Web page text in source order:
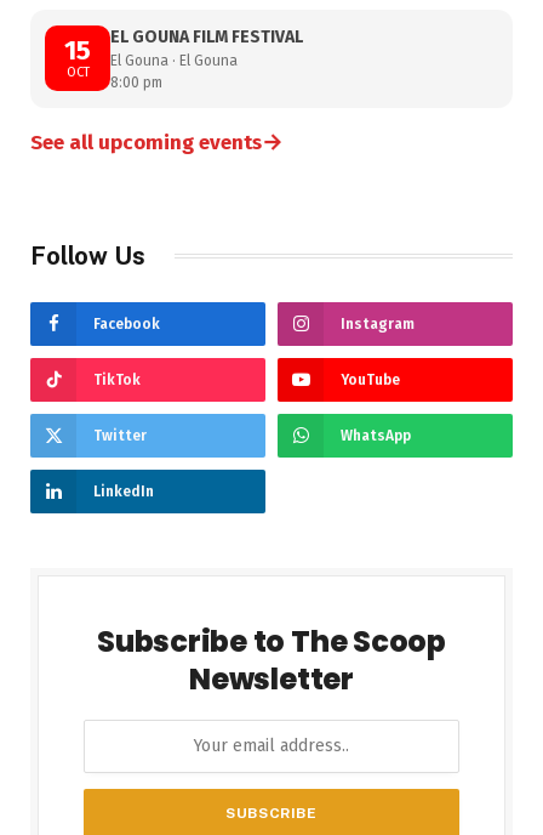
15
OCT
EL GOUNA FILM FESTIVAL
El Gouna · El Gouna
8:00 pm
See all upcoming events→
Follow Us
Facebook Instagram
TikTok YouTube
Twitter WhatsApp
LinkedIn
Subscribe to The Scoop
Newsletter